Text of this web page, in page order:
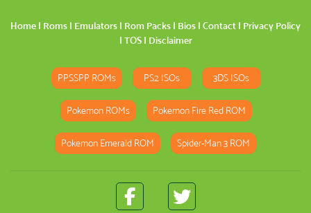
Home | Roms | Emulators | Rom Packs | Bios | Contact | Privacy Policy
| TOS| Disclaimer
PPSSPP ROMs PS2 ISOs 3DS ISOs
Pokemon ROMs Pokemon Fire Red ROM
Pokemon Emerald ROM Spider-Man 3 ROM